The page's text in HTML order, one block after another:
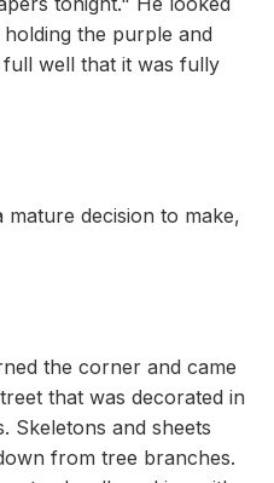
the purple and
well that it was fully
decision to make,
the corner and came
that was decorated in
Skeletons and sheets
from tree branches.